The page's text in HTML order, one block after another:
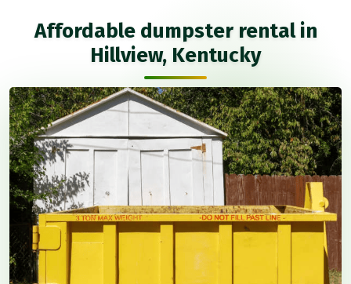
Affordable dumpster rental in
Hillview, Kentucky